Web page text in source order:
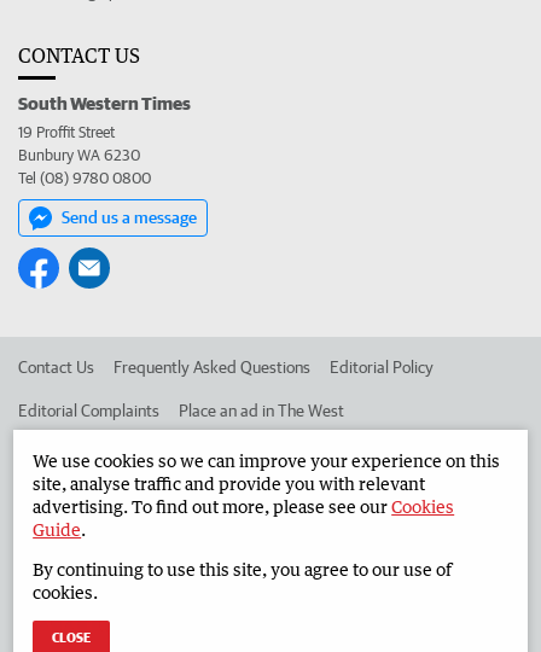
CONTACT US
South Western Times
19 Proffit Street
Bunbury WA 6230
Tel (08) 9780 0800
Send us a message
Contact Us Frequently Asked Questions Editorial Policy
Editorial Complaints Place an ad in The West
Advertise in the South Western Times Corporate
West Australian Newspapers Limited 2026
Terms of Use
We use cookies so we can improve your experience on this
site, analyse traffic and provide you with relevant
advertising. To find out more, please see ourCookies
Guide.
By continuing to use this site, you agree to our use of
cookies.
CLOSE